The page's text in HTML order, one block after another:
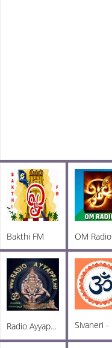
Bakthi FM OM Radio
Radio Ayyappa Tamil FM